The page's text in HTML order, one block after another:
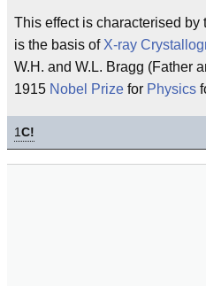
This effect is characterised by
is the basis of X-ray
W.H. and W.L. Bragg (Father
1915 Nobel Prize for Physics
1C!